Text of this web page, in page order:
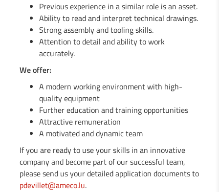
Previous experience in a similar role is an asset.
Ability to read and interpret technical drawings.
Strong assembly and tooling skills.
Attention to detail and ability to work
accurately.
We offer:
A modern working environment with high-
quality equipment
Further education and training opportunities
Attractive remuneration
A motivated and dynamic team
If you are ready to use your skills in an innovative
company and become part of our successful team,
please send us your detailed application documents to
pdevillet@ameco.lu.